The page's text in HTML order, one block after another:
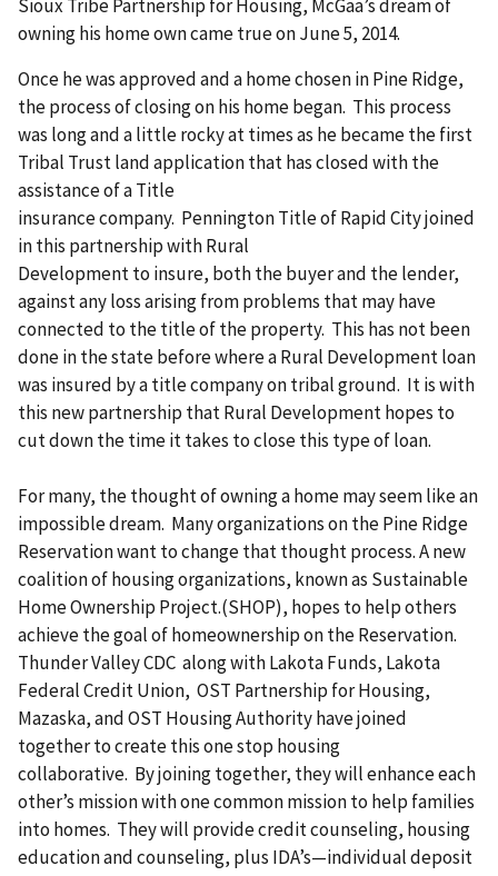
Sioux Tribe Partnership for Housing, McGaa’s dream of
owning his home own came true on June 5, 2014.
Once he was approved and a home chosen in Pine Ridge,
the process of closing on his home began. This process
was long and a little rocky at times as he became the first
Tribal Trust land application that has closed with the
assistance of a Title
insurance company. Pennington Title of Rapid City joined
in this partnership with Rural
Development to insure, both the buyer and the lender,
against any loss arising from problems that may have
connected to the title of the property. This has not been
done in the state before where a Rural Development loan
was insured by a title company on tribal ground. It is with
this new partnership that Rural Development hopes to
cut down the time it takes to close this type of loan.
For many, the thought of owning a home may seem like an
impossible dream. Many organizations on the Pine Ridge
Reservation want to change that thought process. A new
coalition of housing organizations, known as Sustainable
Home Ownership Project.(SHOP), hopes to help others
achieve the goal of homeownership on the Reservation.
Thunder Valley CDC along with Lakota Funds, Lakota
Federal Credit Union, OST Partnership for Housing,
Mazaska, and OST Housing Authority have joined
together to create this one stop housing
collaborative. By joining together, they will enhance each
other’s mission with one common mission to help families
into homes. They will provide credit counseling, housing
education and counseling, plus IDA’s—individual deposit